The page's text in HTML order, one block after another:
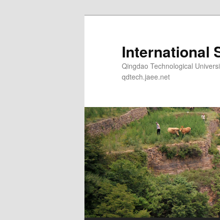
International
Qingdao Technological
qdtech.jaee.net